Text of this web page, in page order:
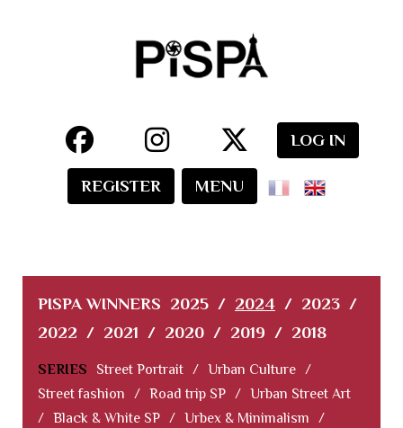
LOG IN
REGISTER MENU
PISPA WINNERS 2025 / 2024 / 2023 /
2022 / 2021 / 2020 / 2019 / 2018
SERIES Street Portrait / Urban Culture /
Street fashion
/ Road trip SP / Urban Street Art
/ Black & White SP / Urbex & Minimalism
/